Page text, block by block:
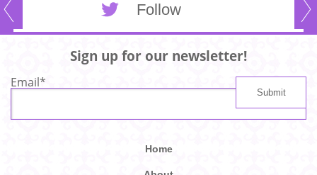
Follow
Sign up for our newsletter!
Email*
Home